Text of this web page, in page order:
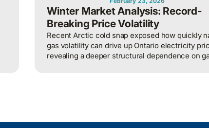
Winter Market Analysis: Record-
Breaking Price Volatility
Recent Arctic cold snap exposed how quickly
gas volatility can drive up Ontario electricity
revealing a deeper structural dependence on